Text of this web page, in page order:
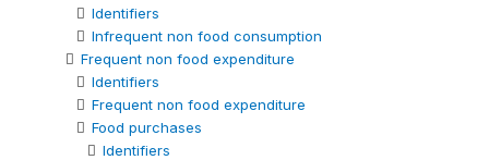
Identifiers
Infrequent non food consumption
Frequent non food expenditure
Identifiers
Frequent non food expenditure
Food purchases
Identifiers